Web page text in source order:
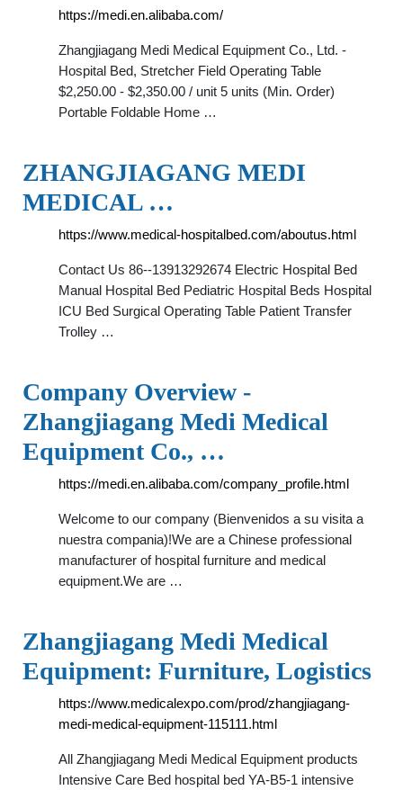
https://medi.en.alibaba.com/
Zhangjiagang Medi Medical Equipment Co., Ltd. -
Hospital Bed, Stretcher Field Operating Table
$2,250.00 - $2,350.00 / unit 5 units (Min. Order)
Portable Foldable Home …
ZHANGJIAGANG MEDI
MEDICAL …
https://www.medical-hospitalbed.com/aboutus.html
Contact Us 86--13913292674 Electric Hospital Bed
Manual Hospital Bed Pediatric Hospital Beds Hospital
ICU Bed Surgical Operating Table Patient Transfer
Trolley …
Company Overview -
Zhangjiagang Medi Medical
Equipment Co., …
https://medi.en.alibaba.com/company_profile.html
Welcome to our company (Bienvenidos a su visita a
nuestra compania)!We are a Chinese professional
manufacturer of hospital furniture and medical
equipment.We are …
Zhangjiagang Medi Medical
Equipment: Furniture, Logistics
https://www.medicalexpo.com/prod/zhangjiagang-
medi-medical-equipment-115111.html
All Zhangjiagang Medi Medical Equipment products
Intensive Care Bed hospital bed YA-B5-1 intensive